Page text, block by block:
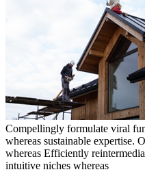
Compellingly formulate viral
whereas sustainable
whereas Efficiently
intuitive niches whereas